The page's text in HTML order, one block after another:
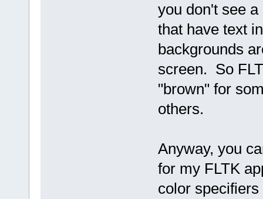
you don't see
that have text
backgrounds
screen. So
"brown" for
others.
Anyway, you
for my FLTK
color